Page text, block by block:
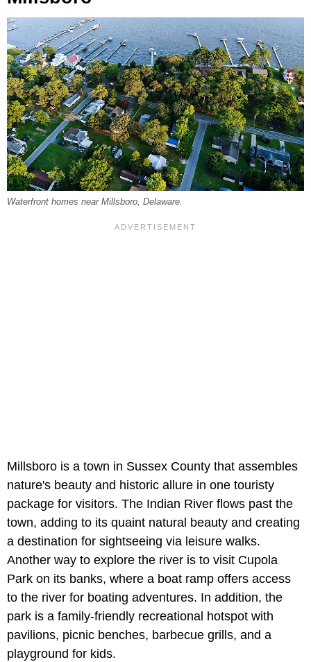
Waterfront homes near Millsboro, Delaware.
Millsboro is a town in Sussex County that assembles
nature's beauty and historic allure in one touristy
package for visitors. The Indian River flows past the
town, adding to its quaint natural beauty and creating
a destination for sightseeing via leisure walks.
Another way to explore the river is to visit Cupola
Park on its banks, where a boat ramp offers access
to the river for boating adventures. In addition, the
park is a family-friendly recreational hotspot with
pavilions, picnic benches, barbecue grills, and a
playground for kids.